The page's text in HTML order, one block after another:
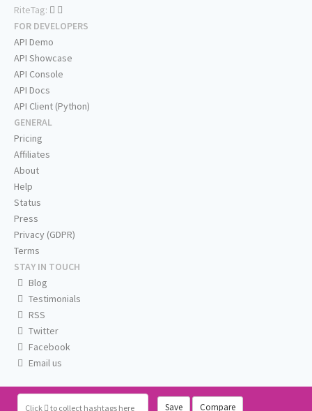
Click to collect hashtags here Save Compare
RiteTag:
FOR DEVELOPERS
API Demo
API Showcase
API Console
API Docs
API Client (Python)
GENERAL
Pricing
Affiliates
About
Help
Status
Press
Privacy (GDPR)
Terms
STAY IN TOUCH
Blog
Testimonials
RSS
Twitter
Facebook
Email us